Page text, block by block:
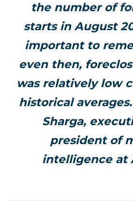
the number of
starts in August
important to
even then,
was relatively low
historical
Sharga,
president of
intelligence at